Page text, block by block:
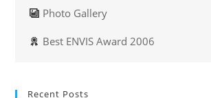
Photo Gallery
Best ENVIS Award 2006
Recent Posts